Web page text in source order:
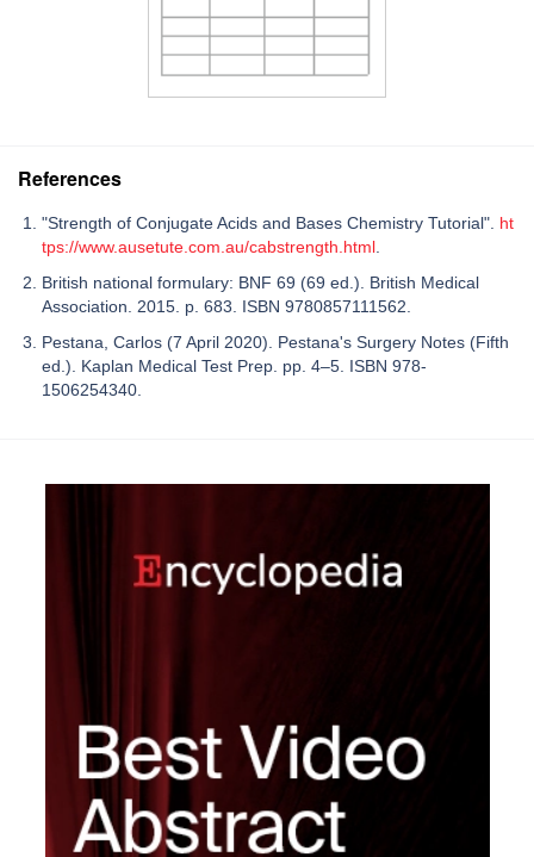
References
"Strength of Conjugate Acids and Bases Chemistry Tutorial". ht
tps://www.ausetute.com.au/cabstrength.html
British national formulary: BNF 69 (69 ed.). British Medical
Association. 2015. p. 683. ISBN 9780857111562.
Pestana, Carlos (7 April 2020). Pestana's Surgery Notes (Fifth
ed.). Kaplan Medical Test Prep. pp. 4–5. ISBN 978-
1506254340.